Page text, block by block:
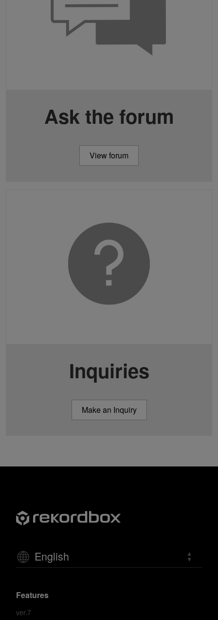
Ask the forum
View forum
Inquiries
Make an Inquiry
English
Features
ver.7